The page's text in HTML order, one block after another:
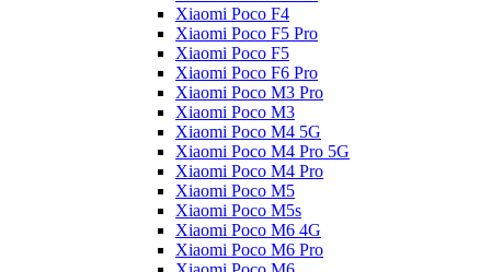
Xiaomi Poco F4
Xiaomi Poco F5 Pro
Xiaomi Poco F5
Xiaomi Poco F6 Pro
Xiaomi Poco M3 Pro
Xiaomi Poco M3
Xiaomi Poco M4 5G
Xiaomi Poco M4 Pro 5G
Xiaomi Poco M4 Pro
Xiaomi Poco M5
Xiaomi Poco M5s
Xiaomi Poco M6 4G
Xiaomi Poco M6 Pro